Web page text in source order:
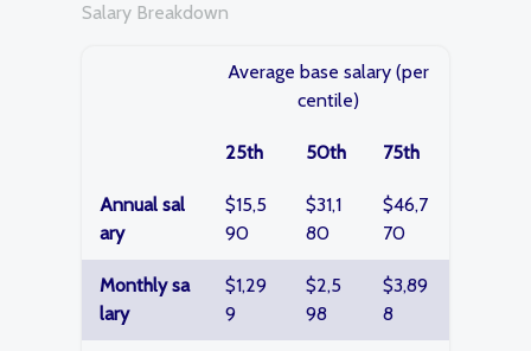
Salary Breakdown
Average base salary (per
centile)
25th 50th 75th
Annual sal
ary
$15,5
90
$31,1
80
$46,7
70
Monthly sa
lary
$1,29
9
$2,5
98
$3,89
8